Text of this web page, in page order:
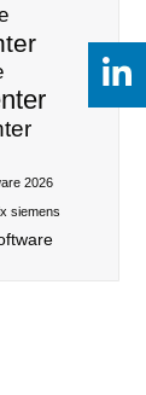
2026
siemens